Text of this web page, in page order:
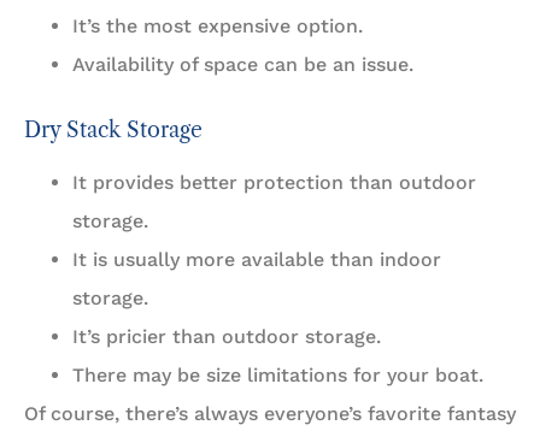
It’s the most expensive option.
Availability of space can be an issue.
Dry Stack Storage
It provides better protection than outdoor
storage.
It is usually more available than indoor
storage.
It’s pricier than outdoor storage.
There may be size limitations for your boat.
Of course, there’s always everyone’s favorite fantasy